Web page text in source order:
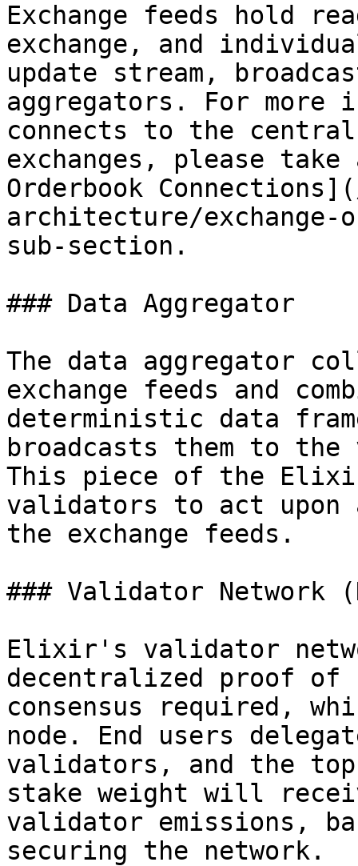
Exchange feeds hold
exchange, and
update stream,
aggregators. For more
connects to the
exchanges, please
Orderbook
architecture/exchange-
sub-section.
### Data Aggregator
The data aggregator
exchange feeds and
deterministic data
broadcasts them to
This piece of the
validators to act upon
the exchange feeds.
### Validator Network
Elixir's validator
decentralized proof of
consensus required,
node. End users
validators, and the
stake weight will
validator emissions,
securing the network.